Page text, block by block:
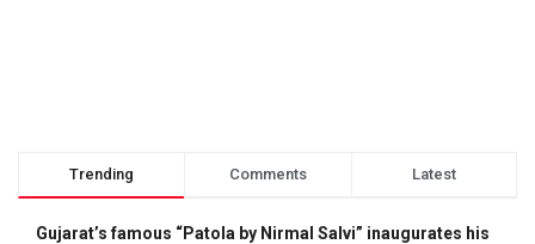
Trending Comments Latest
Gujarat’s famous “Patola by Nirmal Salvi” inaugurates his